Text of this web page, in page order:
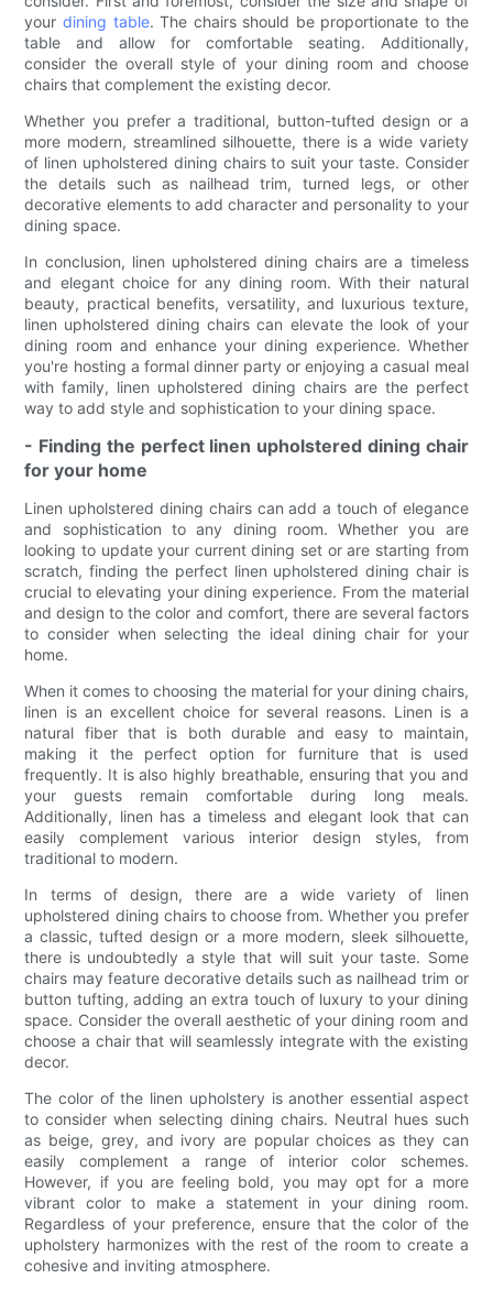
your dining table. The chairs should be proportionate to the
table and allow for comfortable seating. Additionally,
consider the overall style of your dining room and choose
chairs that complement the existing decor.
Whether you prefer a traditional, button-tufted design or a
more modern, streamlined silhouette, there is a wide variety
of linen upholstered dining chairs to suit your taste. Consider
the details such as nailhead trim, turned legs, or other
decorative elements to add character and personality to your
dining space.
In conclusion, linen upholstered dining chairs are a timeless
and elegant choice for any dining room. With their natural
beauty, practical benefits, versatility, and luxurious texture,
linen upholstered dining chairs can elevate the look of your
dining room and enhance your dining experience. Whether
you're hosting a formal dinner party or enjoying a casual meal
with family, linen upholstered dining chairs are the perfect
way to add style and sophistication to your dining space.
- Finding the perfect linen upholstered dining chair
for your home
Linen upholstered dining chairs can add a touch of elegance
and sophistication to any dining room. Whether you are
looking to update your current dining set or are starting from
scratch, finding the perfect linen upholstered dining chair is
crucial to elevating your dining experience. From the material
and design to the color and comfort, there are several factors
to consider when selecting the ideal dining chair for your
home.
When it comes to choosing the material for your dining chairs,
linen is an excellent choice for several reasons. Linen is a
natural fiber that is both durable and easy to maintain,
making it the perfect option for furniture that is used
frequently. It is also highly breathable, ensuring that you and
your guests remain comfortable during long meals.
Additionally, linen has a timeless and elegant look that can
easily complement various interior design styles, from
traditional to modern.
In terms of design, there are a wide variety of linen
upholstered dining chairs to choose from. Whether you prefer
a classic, tufted design or a more modern, sleek silhouette,
there is undoubtedly a style that will suit your taste. Some
chairs may feature decorative details such as nailhead trim or
button tufting, adding an extra touch of luxury to your dining
space. Consider the overall aesthetic of your dining room and
choose a chair that will seamlessly integrate with the existing
decor.
The color of the linen upholstery is another essential aspect
to consider when selecting dining chairs. Neutral hues such
as beige, grey, and ivory are popular choices as they can
easily complement a range of interior color schemes.
However, if you are feeling bold, you may opt for a more
vibrant color to make a statement in your dining room.
Regardless of your preference, ensure that the color of the
upholstery harmonizes with the rest of the room to create a
cohesive and inviting atmosphere.